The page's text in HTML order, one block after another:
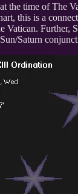
the time of The
this is a
Vatican. Further,
Saturn